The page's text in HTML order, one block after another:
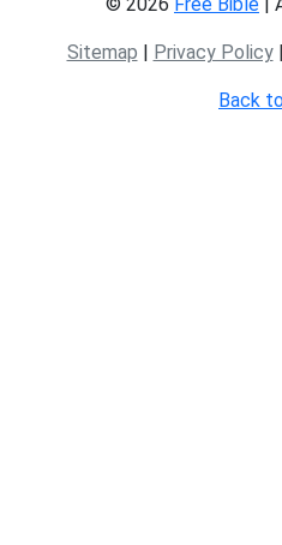
Sitemap | Privacy Policy|
Back